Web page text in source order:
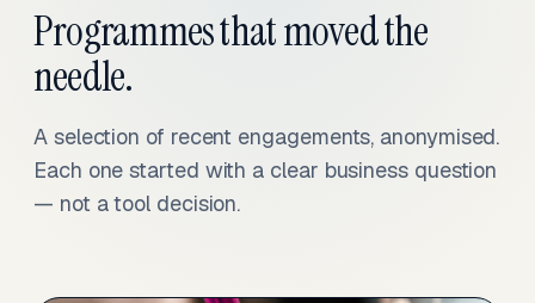
Programmes that moved the
needle.
A selection of recent engagements, anonymised.
Each one started with a clear business question
— not a tool decision.